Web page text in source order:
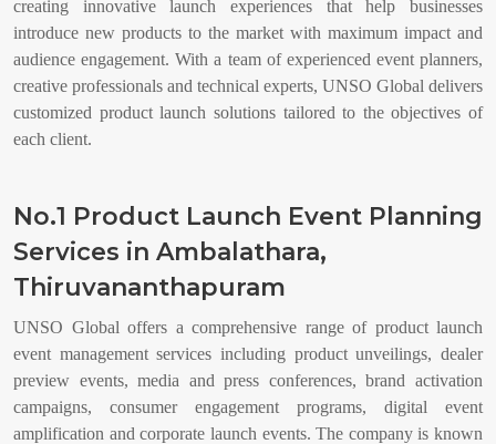
creating innovative launch experiences that help businesses
introduce new products to the market with maximum impact and
audience engagement. With a team of experienced event planners,
creative professionals and technical experts, UNSO Global delivers
customized product launch solutions tailored to the objectives of
each client.
No.1 Product Launch Event Planning
Services in Ambalathara,
Thiruvananthapuram
UNSO Global offers a comprehensive range of product launch
event management services including product unveilings, dealer
preview events, media and press conferences, brand activation
campaigns, consumer engagement programs, digital event
amplification and corporate launch events. The company is known